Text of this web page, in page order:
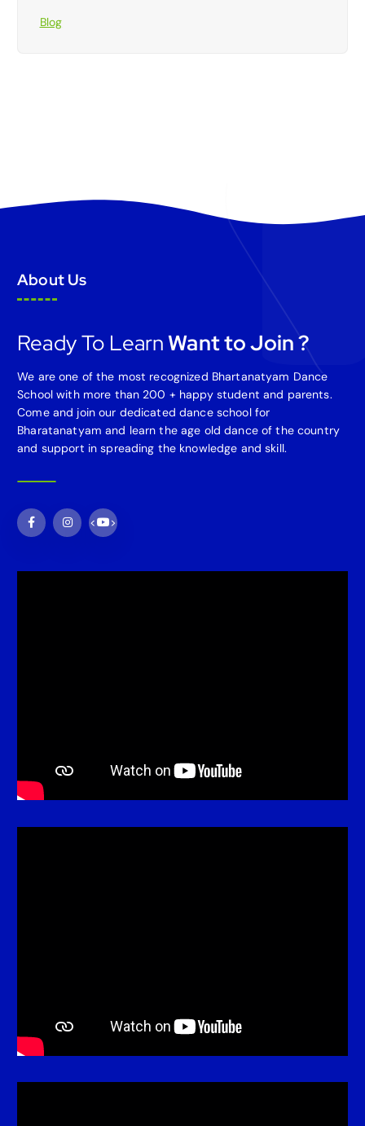
Blog
About Us
Ready To Learn Want to Join ?
We are one of the most recognized Bhartanatyam Dance
School with more than 200 + happy student and parents.
Come and join our dedicated dance school for
Bharatanatyam and learn the age old dance of the country
and support in spreading the knowledge and skill.
< >